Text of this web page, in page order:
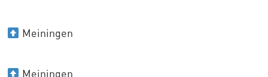
Meiningen
Meiningen